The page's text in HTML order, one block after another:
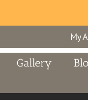
My
Gallery